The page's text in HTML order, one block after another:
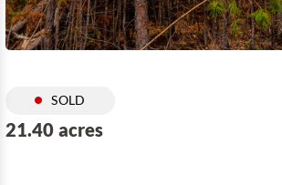
SOLD
21.40 acres